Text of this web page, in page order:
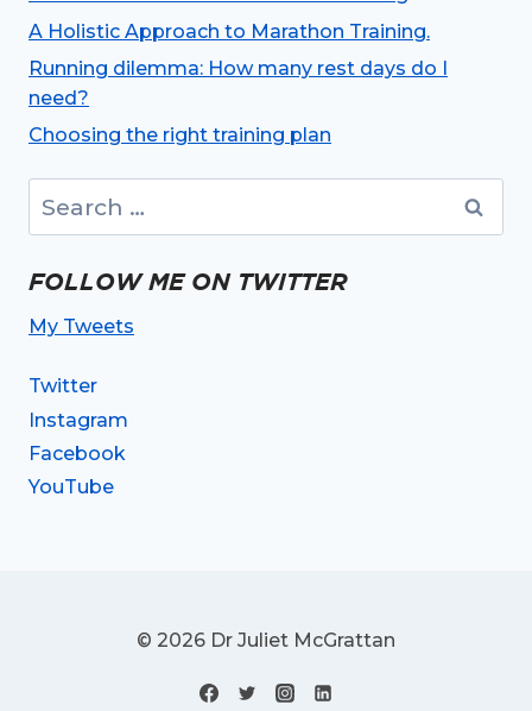
A Holistic Approach to Marathon Training.
Running dilemma: How many rest days do I
need?
Choosing the right training plan
for:
FOLLOW ME ON TWITTER
My Tweets
Twitter
Instagram
Facebook
YouTube
© 2026 Dr Juliet McGrattan